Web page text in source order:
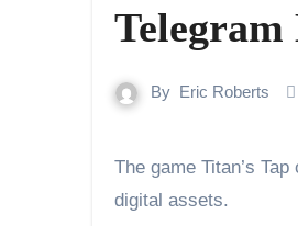
Telegram
By Eric Roberts
The game Titan’s Tap offers a simple participation system accessible to all while giving back value in
digital assets.